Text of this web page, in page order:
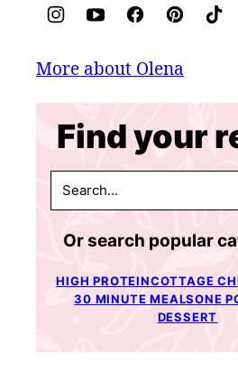
More about Olena
Find your
Or search popular
HIGH PROTEINCOTTAGE
30 MINUTE MEALSONE
DESSERT